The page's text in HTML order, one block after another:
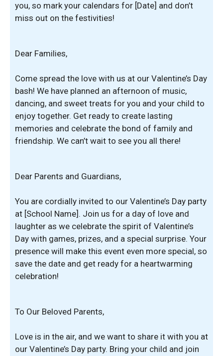
you, so mark your calendars for [Date] and don’t
miss out on the festivities!
Dear Families,
Come spread the love with us at our Valentine’s Day
bash! We have planned an afternoon of music,
dancing, and sweet treats for you and your child to
enjoy together. Get ready to create lasting
memories and celebrate the bond of family and
friendship. We can’t wait to see you all there!
Dear Parents and Guardians,
You are cordially invited to our Valentine’s Day party
at [School Name]. Join us for a day of love and
laughter as we celebrate the spirit of Valentine’s
Day with games, prizes, and a special surprise. Your
presence will make this event even more special, so
save the date and get ready for a heartwarming
celebration!
To Our Beloved Parents,
Love is in the air, and we want to share it with you at
our Valentine’s Day party. Bring your child and join